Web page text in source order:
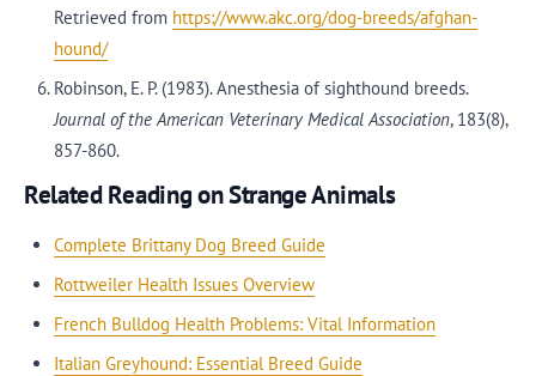
Retrieved from https://www.akc.org/dog-breeds/afghan-
hound/
Robinson, E. P. (1983). Anesthesia of sighthound breeds.
Journal of the American Veterinary Medical Association, 183(8),
857-860.
Related Reading on Strange Animals
Complete Brittany Dog Breed Guide
Rottweiler Health Issues Overview
French Bulldog Health Problems: Vital Information
Italian Greyhound: Essential Breed Guide